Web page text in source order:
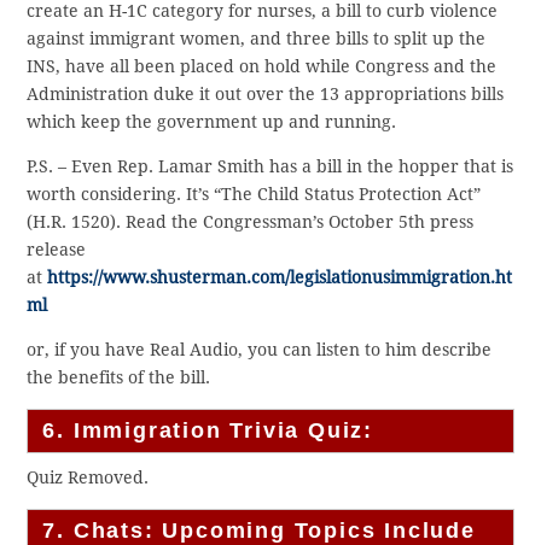
create an H-1C category for nurses, a bill to curb violence
against immigrant women, and three bills to split up the
INS, have all been placed on hold while Congress and the
Administration duke it out over the 13 appropriations bills
which keep the government up and running.
P.S. – Even Rep. Lamar Smith has a bill in the hopper that is
worth considering. It’s “The Child Status Protection Act”
(H.R. 1520). Read the Congressman’s October 5th press
release
athttps://www.shusterman.com/legislationusimmigration.ht
ml
or, if you have Real Audio, you can listen to him describe
the benefits of the bill.
6. Immigration Trivia Quiz:
Quiz Removed.
7. Chats: Upcoming Topics Include